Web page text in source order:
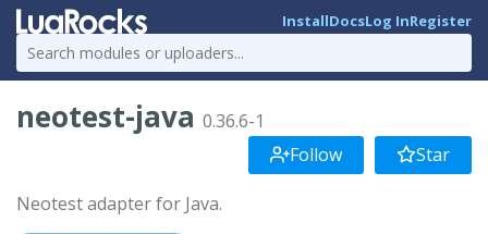
InstallDocsLog InRegister
neotest-java 0.36.6-1
Follow
Star
Neotest adapter for Java.